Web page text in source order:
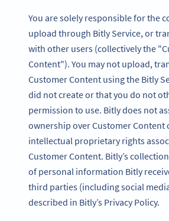
You are solely responsible for the
upload through Bitly Service, or
with other users (collectively the
Content"). You may not upload,
Customer Content using the Bitly
did not create or that you do not
permission to use. Bitly does not
ownership over Customer Content
intellectual proprietary rights
Customer Content. Bitly’s
of personal information Bitly
third parties (including social
described in Bitly’s Privacy Policy.